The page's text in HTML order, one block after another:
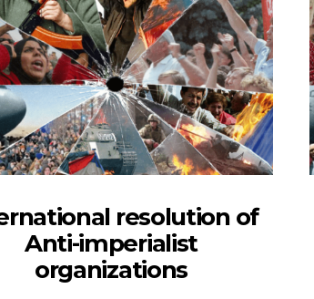
resolution of
Anti-imperialist
organizations